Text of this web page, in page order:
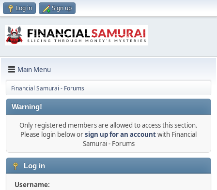
Log in Sign up
Main Menu
Financial Samurai - Forums
Warning!
Only registered members are allowed to access this section.
Please login below orsign up for an accountwith Financial
Samurai - Forums
Log in
Username: